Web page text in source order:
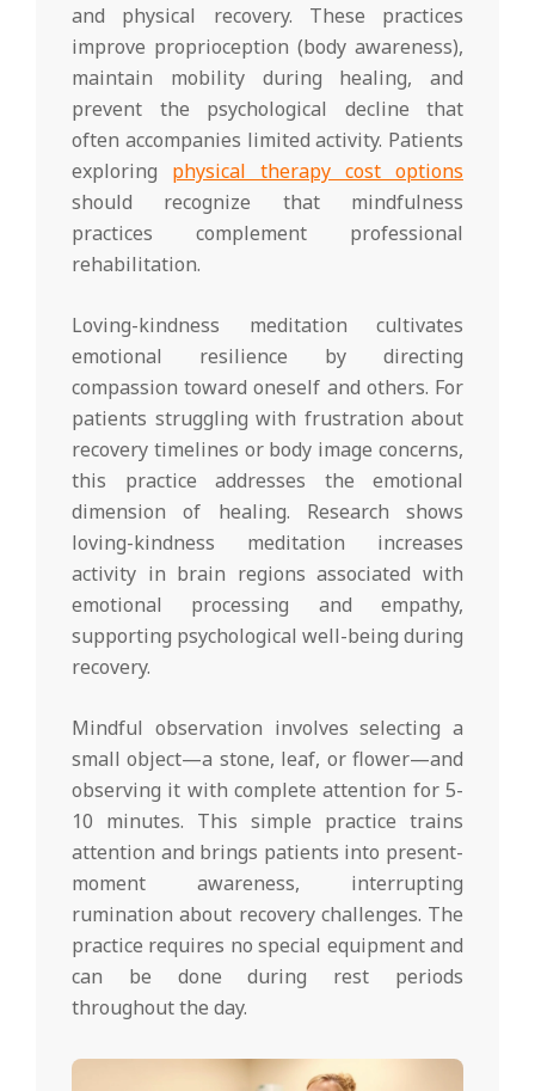
and physical recovery. These practices
improve proprioception (body awareness),
maintain mobility during healing, and
prevent the psychological decline that
often accompanies limited activity. Patients
exploring physical therapy cost options
should recognize that mindfulness
practices complement professional
rehabilitation.
Loving-kindness meditation cultivates
emotional resilience by directing
compassion toward oneself and others. For
patients struggling with frustration about
recovery timelines or body image concerns,
this practice addresses the emotional
dimension of healing. Research shows
loving-kindness meditation increases
activity in brain regions associated with
emotional processing and empathy,
supporting psychological well-being during
recovery.
Mindful observation involves selecting a
small object—a stone, leaf, or flower—and
observing it with complete attention for 5-
10 minutes. This simple practice trains
attention and brings patients into present-
moment awareness, interrupting
rumination about recovery challenges. The
practice requires no special equipment and
can be done during rest periods
throughout the day.